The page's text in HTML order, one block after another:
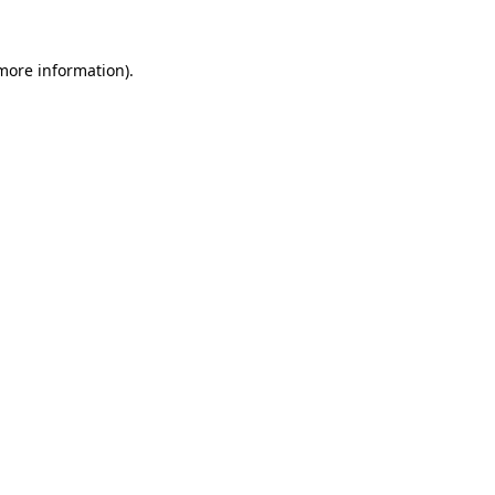
information).